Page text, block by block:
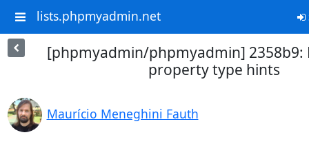
lists.phpmyadmin.net
[phpmyadmin/phpmyadmin] 2358b9:
property type hints
Maurício Meneghini Fauth